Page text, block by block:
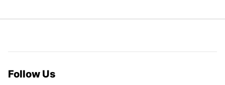
Follow Us